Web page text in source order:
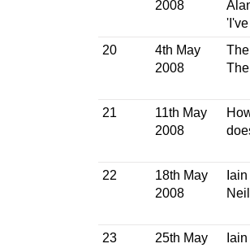
2008
20
4th May
2008
21
11th May
2008
22
18th May
2008
23
25th May